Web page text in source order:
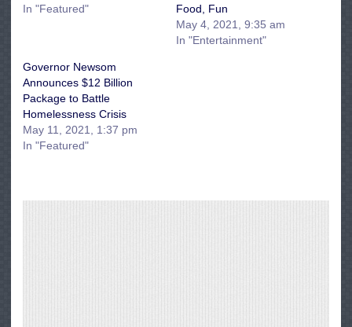
In "Featured"
Food, Fun
May 4, 2021, 9:35 am
In "Entertainment"
Governor Newsom
Announces $12 Billion
Package to Battle
Homelessness Crisis
May 11, 2021, 1:37 pm
In "Featured"